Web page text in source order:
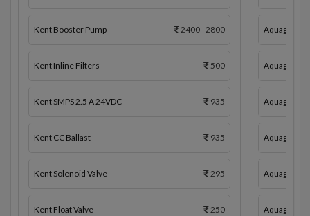
Kent Booster Pump 2400 - 2800
Kent Inline Filters 500
Kent SMPS 2.5 A 24VDC 935
Kent CC Ballast 935
Kent Solenoid Valve 295
Kent Float Valve 250
Aquaguard
Aquaguard
Aquaguard
Aquaguard
Aquaguard
Aquaguard